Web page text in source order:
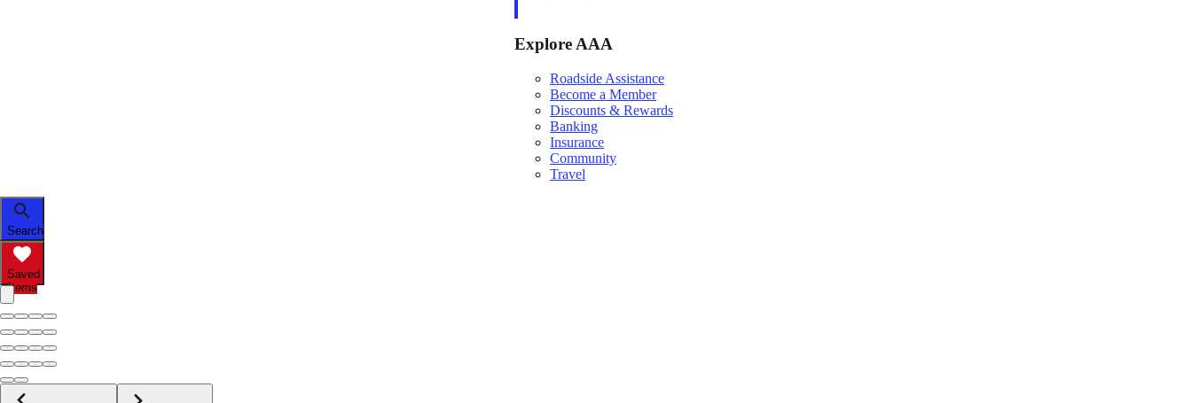
Explore AAA
Roadside Assistance
Become a Member
Discounts & Rewards
Banking
Insurance
Community
Travel
Search
Saved
Items